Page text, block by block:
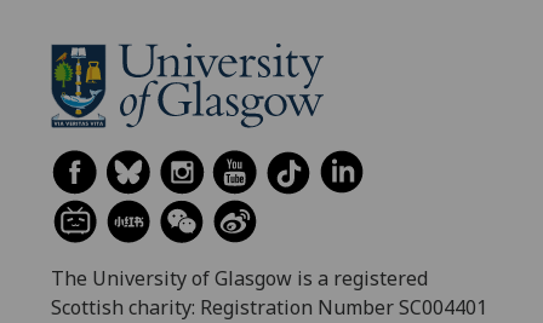
The University of Glasgow is a registered
Scottish charity: Registration Number SC004401